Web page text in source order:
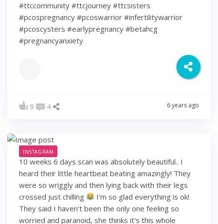
#ttccommunity #ttcjourney #ttcsisters
#pcospregnancy #pcoswarrior #infertilitywarrior
#pcoscysters #earlypregnancy #betahcg
#pregnancyanxiety
9 4 6 years ago
INSTAGRAM
10 weeks 6 days scan was absolutely beautiful.. I
heard their little heartbeat beating amazingly! They
were so wriggly and then lying back with their legs
crossed just chilling
I'm so glad everything is ok!
They said I haven't been the only one feeling so
worried and paranoid, she thinks it's this whole